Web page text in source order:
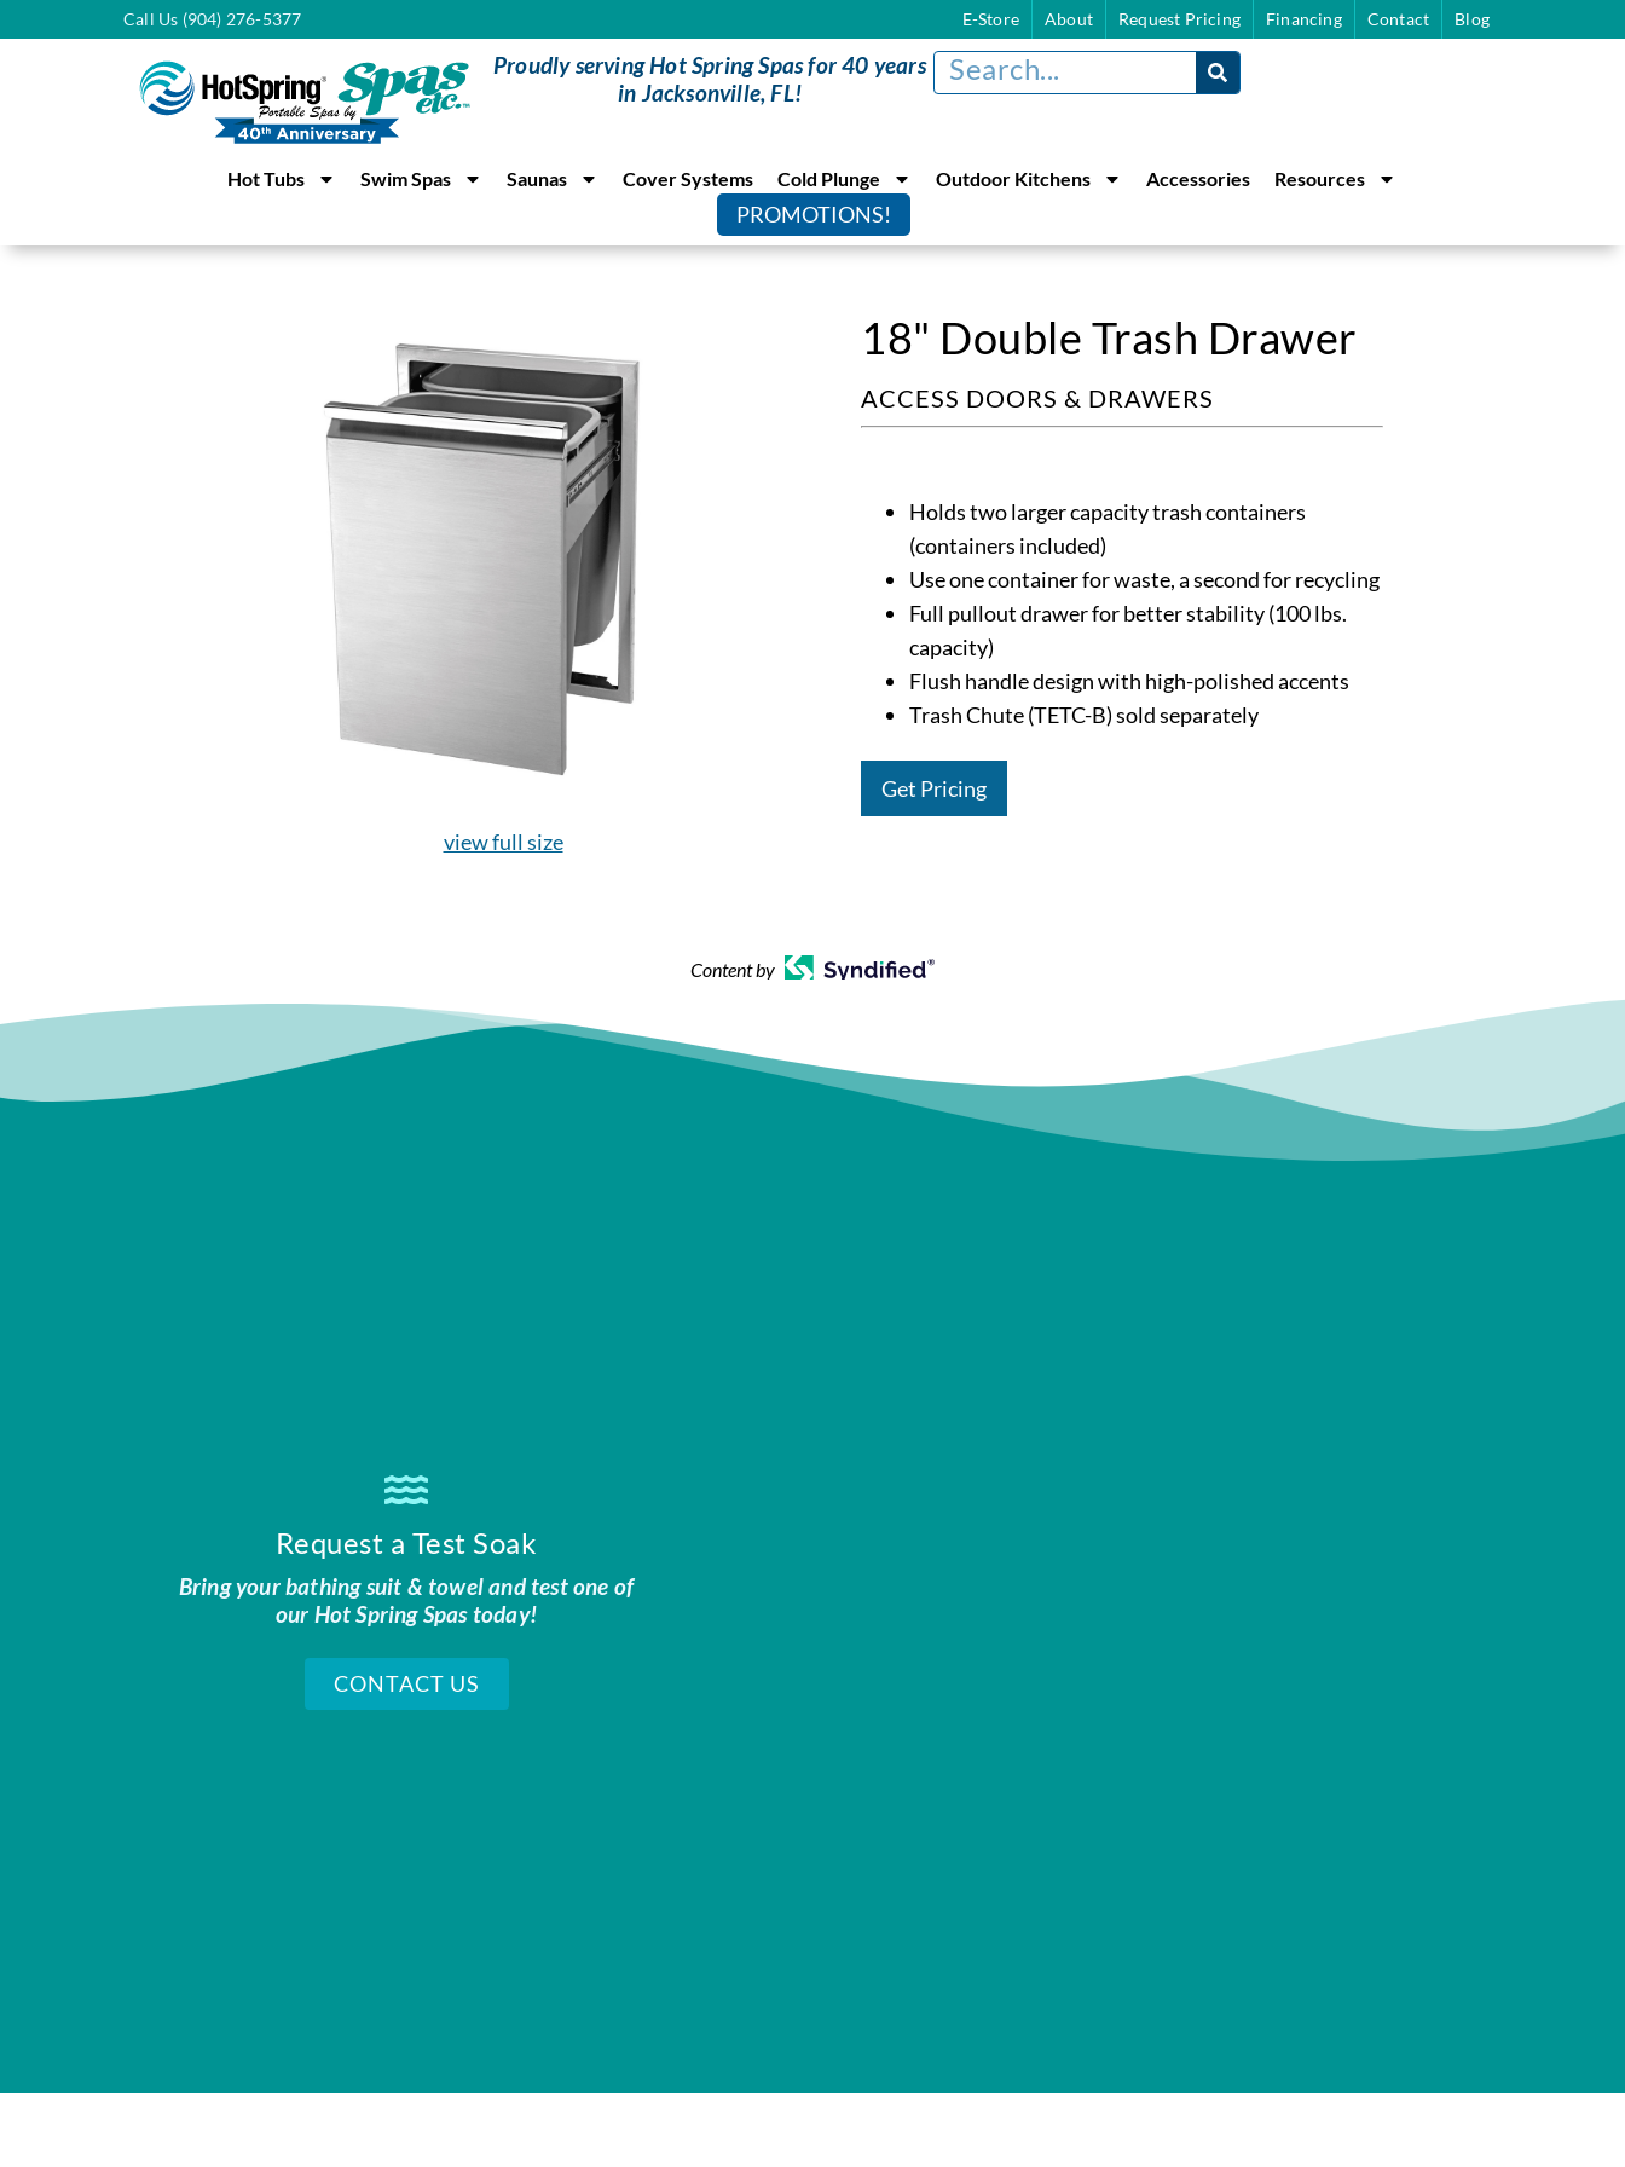
Call Us (904) 276-5377 E-Store About Request Pricing Financing Contact Blog
Proudly serving Hot Spring Spas for 40 years
in Jacksonville, FL!
Hot Tubs Swim Spas Saunas Cover Systems Cold Plunge Outdoor Kitchens Accessories Resources
PROMOTIONS!
view full size
18" Double Trash Drawer
ACCESS DOORS & DRAWERS
Holds two larger capacity trash containers
(containers included)
Use one container for waste, a second for recycling
Full pullout drawer for better stability (100 lbs.
capacity)
Flush handle design with high-polished accents
Trash Chute (TETC-B) sold separately
Get Pricing
Content by
Request a Test Soak
Bring your bathing suit & towel and test one of
our Hot Spring Spas today!
CONTACT US